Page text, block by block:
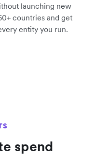
launching new
countries and get
entity you run.
spend